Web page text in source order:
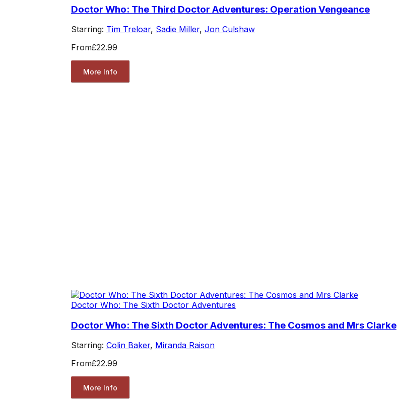
Doctor Who: The Third Doctor Adventures: Operation Vengeance
Starring: Tim Treloar, Sadie Miller, Jon Culshaw
From£22.99
More Info
Doctor Who: The Sixth Doctor Adventures
Doctor Who: The Sixth Doctor Adventures: The Cosmos and Mrs Clarke
Starring: Colin Baker, Miranda Raison
From£22.99
More Info